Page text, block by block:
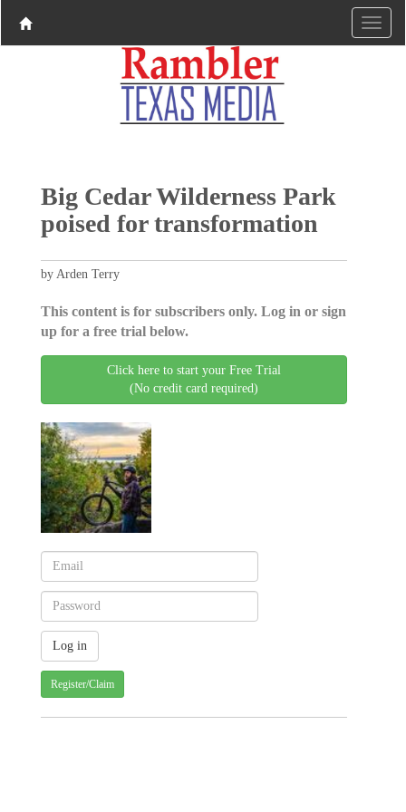
Big Cedar Wilderness Park
poised for transformation
by Arden Terry
This content is for subscribers only. Log in or sign
up for a free trial below.
Click here to start your Free Trial
(No credit card required)
Register/Claim